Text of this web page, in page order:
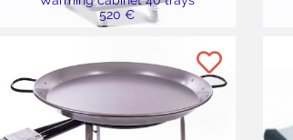
520 €